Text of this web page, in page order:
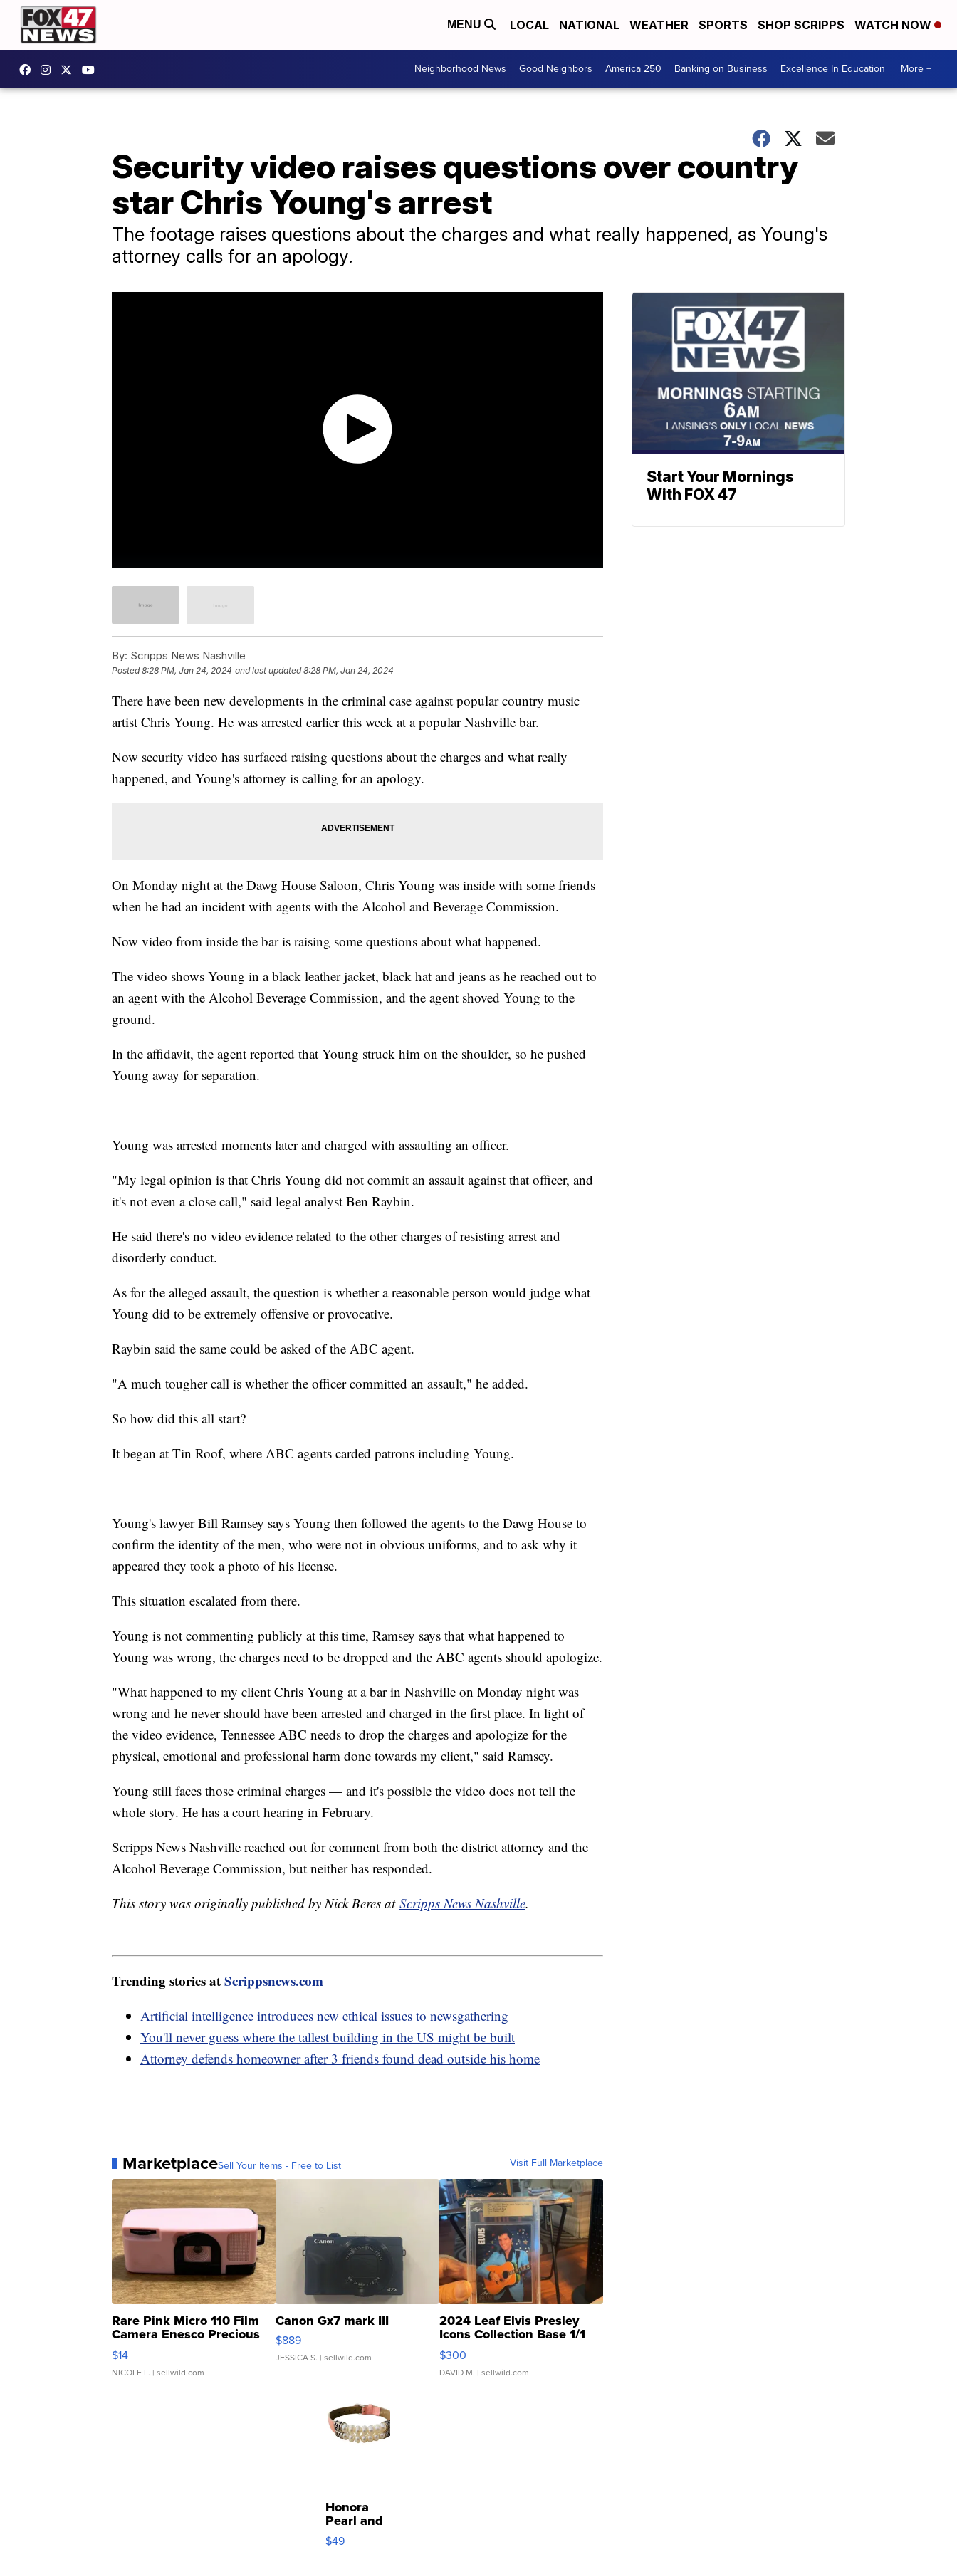
MENU LOCAL NATIONAL WEATHER SPORTS SHOP SCRIPPS WATCH NOW
Neighborhood News Good Neighbors America 250 Banking on Business Excellence In Education More +
Security video raises questions over country
star Chris Young's arrest
The footage raises questions about the charges and what really happened, as Young's
attorney calls for an apology.
By: Scripps News Nashville
Posted8:28 PM, Jan 24, 2024 and last updated 8:28 PM, Jan 24, 2024
There have been new developments in the criminal case against popular country music
artist Chris Young. He was arrested earlier this week at a popular Nashville bar.
Now security video has surfaced raising questions about the charges and what really
happened, and Young's attorney is calling for an apology.
On Monday night at the Dawg House Saloon, Chris Young was inside with some friends
when he had an incident with agents with the Alcohol and Beverage Commission.
Now video from inside the bar is raising some questions about what happened.
The video shows Young in a black leather jacket, black hat and jeans as he reached out to
an agent with the Alcohol Beverage Commission, and the agent shoved Young to the
ground.
In the affidavit, the agent reported that Young struck him on the shoulder, so he pushed
Young away for separation.
Young was arrested moments later and charged with assaulting an officer.
"My legal opinion is that Chris Young did not commit an assault against that officer, and
it's not even a close call," said legal analyst Ben Raybin.
He said there's no video evidence related to the other charges of resisting arrest and
disorderly conduct.
As for the alleged assault, the question is whether a reasonable person would judge what
Young did to be extremely offensive or provocative.
Raybin said the same could be asked of the ABC agent.
"A much tougher call is whether the officer committed an assault," he added.
So how did this all start?
It began at Tin Roof, where ABC agents carded patrons including Young.
Young's lawyer Bill Ramsey says Young then followed the agents to the Dawg House to
confirm the identity of the men, who were not in obvious uniforms, and to ask why it
appeared they took a photo of his license.
This situation escalated from there.
Young is not commenting publicly at this time, Ramsey says that what happened to
Young was wrong, the charges need to be dropped and the ABC agents should apologize.
"What happened to my client Chris Young at a bar in Nashville on Monday night was
wrong and he never should have been arrested and charged in the first place. In light of
the video evidence, Tennessee ABC needs to drop the charges and apologize for the
physical, emotional and professional harm done towards my client," said Ramsey.
Young still faces those criminal charges — and it's possible the video does not tell the
whole story. He has a court hearing in February.
Scripps News Nashville reached out for comment from both the district attorney and the
Alcohol Beverage Commission, but neither has responded.
This story was originally published by Nick Beres at Scripps News Nashville.
Trending stories atScrippsnews.com
Artificial intelligence introduces new ethical issues to newsgathering
You'll never guess where the tallest building in the US might be built
Attorney defends homeowner after 3 friends found dead outside his home
MarketplaceSell Your Items - Free to List Visit Full Marketplace
Rare Pink Micro 110 Film
Camera Enesco Precious
Moments TD4
$14
NICOLE L. | sellwild.com
Canon Gx7 mark III
$889
JESSICA S. | sellwild.com
2024 Leaf Elvis Presley
Icons Collection Base 1/1
SSP Clear ...
$300
DAVID M. | sellwild.com
Honora
Pearl and
Pink
Leather
$49
Start Your Mornings
With FOX 47